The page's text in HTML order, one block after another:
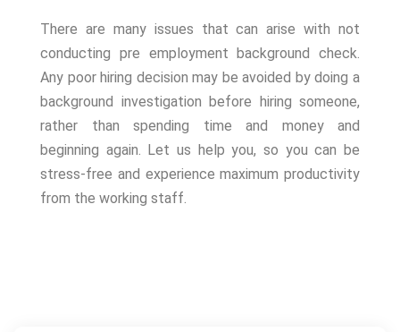
There are many issues that can arise with not
conducting pre employment background check.
Any poor hiring decision may be avoided by doing a
background investigation before hiring someone,
rather than spending time and money and
beginning again. Let us help you, so you can be
stress-free and experience maximum productivity
from the working staff.